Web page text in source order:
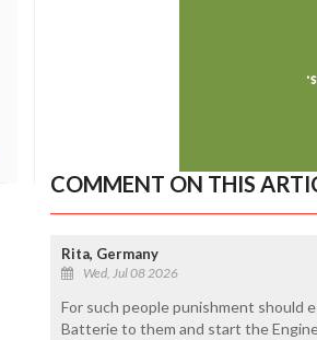
COMMENT ON THIS
Rita, Germany
Wed, Jul 08 2026
For such people punishment should
Batterie to them and start the